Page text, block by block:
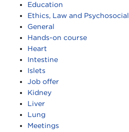
Education
Ethics, Law and Psychosocial
General
Hands-on course
Heart
Intestine
Islets
Job offer
Kidney
Liver
Lung
Meetings